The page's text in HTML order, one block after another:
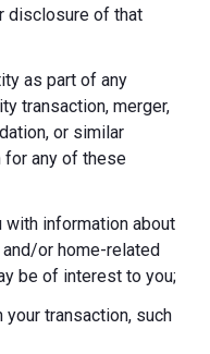
disclosure of that
as part of any
transaction, merger,
or similar
for any of these
with information about
or home-related
be of interest to you;
transaction, such